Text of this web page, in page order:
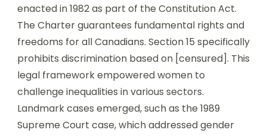
enacted in 1982 as part of the Constitution Act.
The Charter guarantees fundamental rights and
freedoms for all Canadians. Section 15 specifically
prohibits discrimination based on [censured]. This
legal framework empowered women to
challenge inequalities in various sectors.
Landmark cases emerged, such as the 1989
Supreme Court case, which addressed gender